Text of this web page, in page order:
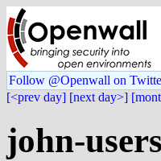
Follow @Openwall on
[<prev day] [next day>]
john-